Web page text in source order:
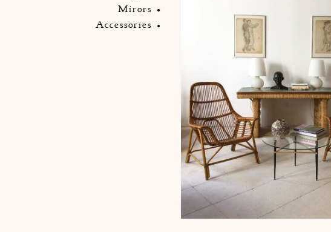
Mirors
Accessories